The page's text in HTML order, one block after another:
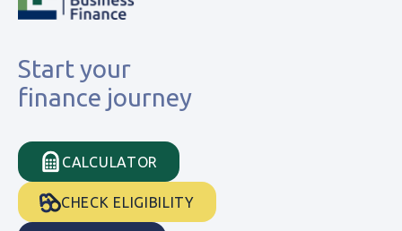
Start your
finance journey
CALCULATOR
CHECK ELIGIBILITY